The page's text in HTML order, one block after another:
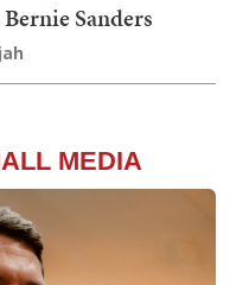
Sanders
MEDIA